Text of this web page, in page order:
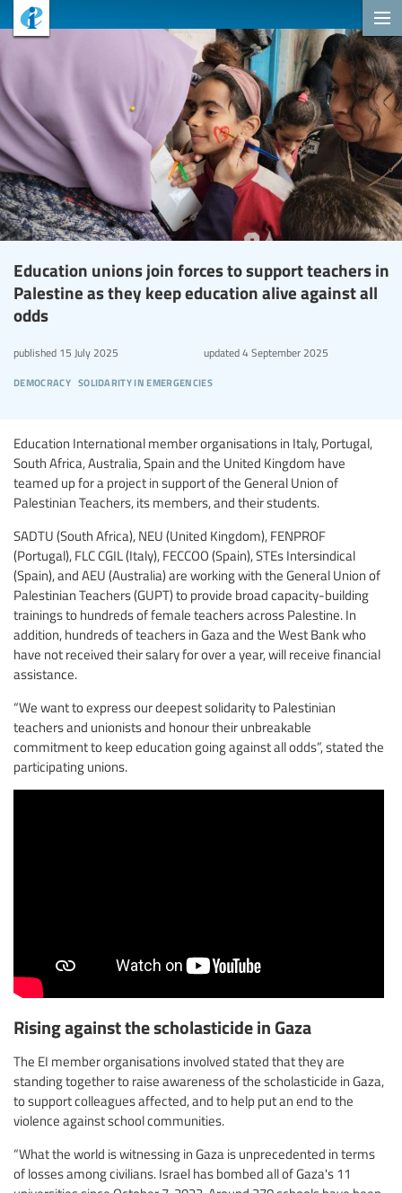
Education unions join forces to support teachers in
Palestine as they keep education alive against all
odds
democracy solidarity in emergencies
published 15 July 2025 updated4 September 2025
Education International member organisations in Italy, Portugal,
South Africa, Australia, Spain and the United Kingdom have
teamed up for a project in support of the General Union of
Palestinian Teachers, its members, and their students.
SADTU (South Africa), NEU (United Kingdom), FENPROF
(Portugal), FLC CGIL (Italy), FECCOO (Spain), STEs Intersindical
(Spain), and AEU (Australia) are working with the General Union of
Palestinian Teachers (GUPT) to provide broad capacity-building
trainings to hundreds of female teachers across Palestine. In
addition, hundreds of teachers in Gaza and the West Bank who
have not received their salary for over a year, will receive financial
assistance.
“We want to express our deepest solidarity to Palestinian
teachers and unionists and honour their unbreakable
commitment to keep education going against all odds”, stated the
participating unions.
Rising against the scholasticide in Gaza
The EI member organisations involved stated that they are
standing together to raise awareness of the scholasticide in Gaza,
to support colleagues affected, and to help put an end to the
violence against school communities.
“What the world is witnessing in Gaza is unprecedented in terms
of losses among civilians. Israel has bombed all of Gaza's 11